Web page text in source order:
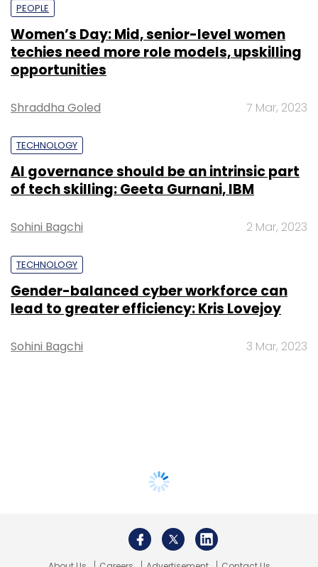
PEOPLE
Women’s Day: Mid, senior-level women
techies need more role models, upskilling
opportunities
Shraddha Goled 7 Mar, 2023
TECHNOLOGY
AI governance should be an intrinsic part
of tech skilling: Geeta Gurnani, IBM
Sohini Bagchi 2 Mar, 2023
TECHNOLOGY
Gender-balanced cyber workforce can
lead to greater efficiency: Kris Lovejoy
Sohini Bagchi 3 Mar, 2023